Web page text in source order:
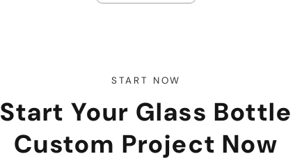
START NOW
Start Your Glass Bottle
Custom Project Now